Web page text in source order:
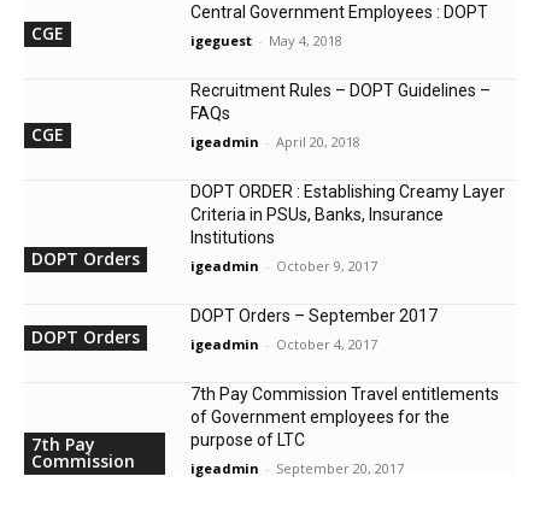
CGE
Central Government Employees : DOPT
igeguest - May 4, 2018
CGE
Recruitment Rules – DOPT Guidelines –
FAQs
igeadmin - April 20, 2018
DOPT Orders
DOPT ORDER : Establishing Creamy Layer
Criteria in PSUs, Banks, Insurance
Institutions
igeadmin - October 9, 2017
DOPT Orders
DOPT Orders – September 2017
igeadmin - October 4, 2017
7th Pay
Commission
7th Pay Commission Travel entitlements
of Government employees for the
purpose of LTC
igeadmin - September 20, 2017